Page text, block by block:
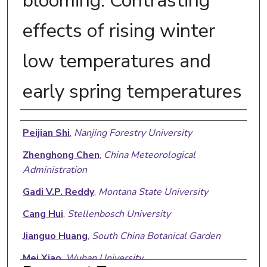
effects of rising winter
low temperatures and
early spring temperatures
Authors
Peijian Shi, Nanjing Forestry University
Zhenghong Chen, China Meteorological
Administration
Gadi V.P. Reddy, Montana State University
Cang Hui, Stellenbosch University
Jianguo Huang, South China Botanical Garden
Mei Xiao,Wuhan University